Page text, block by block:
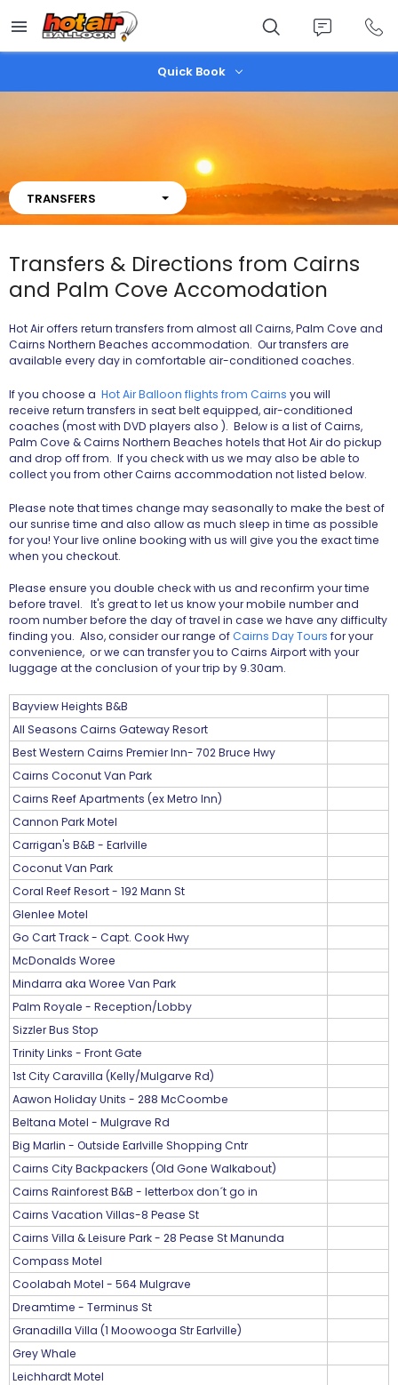
main
content
Quick Book
TRANSFERS
Transfers & Directions from Cairns
and Palm Cove Accomodation
Hot Air offers return transfers from almost all Cairns, Palm Cove and
Cairns Northern Beaches accommodation. Our transfers are
available every day in comfortable air-conditioned coaches.
If you choose a Hot Air Balloon flights from Cairns you will
receive return transfers in seat belt equipped, air-conditioned
coaches (most with DVD players also ). Below is a list of Cairns,
Palm Cove & Cairns Northern Beaches hotels that Hot Air do pickup
and drop off from. If you check with us we may also be able to
collect you from other Cairns accommodation not listed below.
Please note that times change may seasonally to make the best of
our sunrise time and also allow as much sleep in time as possible
for you! Your live online booking with us will give you the exact time
when you checkout.
Please ensure you double check with us and reconfirm your time
before travel. It's great to let us know your mobile number and
room number before the day of travel in case we have any difficulty
finding you. Also, consider our range ofCairns Day Tours for your
convenience, or we can transfer you to Cairns Airport with your
luggage at the conclusion of your trip by 9.30am.
Bayview Heights B&B
All Seasons Cairns Gateway Resort
Best Western Cairns Premier Inn- 702 Bruce Hwy
Cairns Coconut Van Park
Cairns Reef Apartments (ex Metro Inn)
Cannon Park Motel
Carrigan's B&B - Earlville
Coconut Van Park
Coral Reef Resort - 192 Mann St
Glenlee Motel
Go Cart Track - Capt. Cook Hwy
McDonalds Woree
Mindarra aka Woree Van Park
Palm Royale - Reception/Lobby
Sizzler Bus Stop
Trinity Links - Front Gate
1st City Caravilla (Kelly/Mulgarve Rd)
Aawon Holiday Units - 288 McCoombe
Beltana Motel - Mulgrave Rd
Big Marlin - Outside Earlville Shopping Cntr
Cairns City Backpackers (Old Gone Walkabout)
Cairns Rainforest B&B - letterbox don´t go in
Cairns Vacation Villas-8 Pease St
Cairns Villa & Leisure Park - 28 Pease St Manunda
Compass Motel
Coolabah Motel - 564 Mulgrave
Dreamtime - Terminus St
Granadilla Villa (1 Moowooga Str Earlville)
Grey Whale
Leichhardt Motel